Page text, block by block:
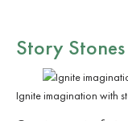
Story Stones
Ignite imagination with